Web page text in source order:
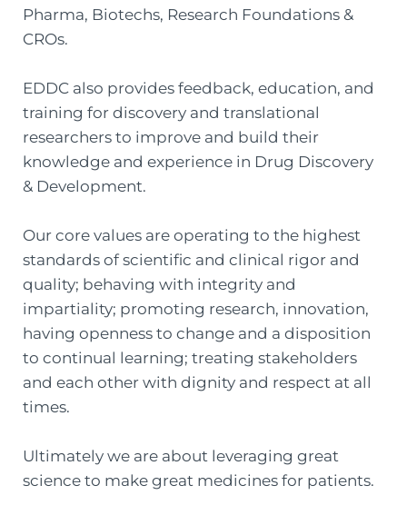
Pharma, Biotechs, Research Foundations &
CROs.
EDDC also provides feedback, education, and
training for discovery and translational
researchers to improve and build their
knowledge and experience in Drug Discovery
& Development.
Our core values are operating to the highest
standards of scientific and clinical rigor and
quality; behaving with integrity and
impartiality; promoting research, innovation,
having openness to change and a disposition
to continual learning; treating stakeholders
and each other with dignity and respect at all
times.
Ultimately we are about leveraging great
science to make great medicines for patients.